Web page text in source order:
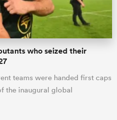
who seized their
teams were handed first caps
the inaugural global